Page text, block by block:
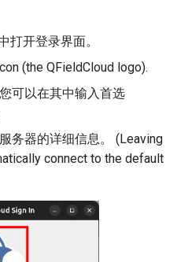
打开登录界面。
(the QFieldCloud logo).
可以在其中输入首选
务器的详细信息。 (Leaving
connect to the default